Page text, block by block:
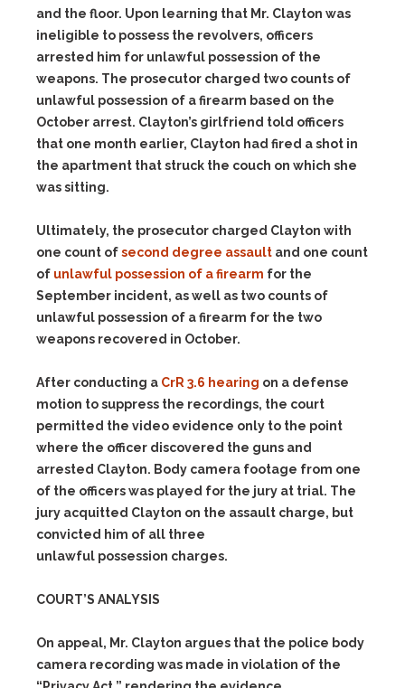
and the floor. Upon learning that Mr. Clayton was
ineligible to possess the revolvers, officers
arrested him for unlawful possession of the
weapons. The prosecutor charged two counts of
unlawful possession of a firearm based on the
October arrest. Clayton’s girlfriend told officers
that one month earlier, Clayton had fired a shot in
the apartment that struck the couch on which she
was sitting.
Ultimately, the prosecutor charged Clayton with
one count ofsecond degree assault and one count
of unlawful possession of a firearm for the
September incident, as well as two counts of
unlawful possession of a firearm for the two
weapons recovered in October.
After conducting a CrR 3.6 hearing on a defense
motion to suppress the recordings, the court
permitted the video evidence only to the point
where the officer discovered the guns and
arrested Clayton. Body camera footage from one
of the officers was played for the jury at trial. The
jury acquitted Clayton on the assault charge, but
convicted him of all three
unlawful possession charges.
COURT’S ANALYSIS
On appeal, Mr. Clayton argues that the police body
camera recording was made in violation of the